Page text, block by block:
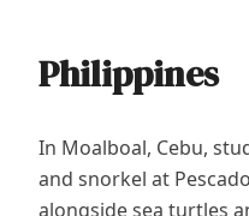
Philippines
In Moalboal, Cebu,
and snorkel at
alongside sea turtles